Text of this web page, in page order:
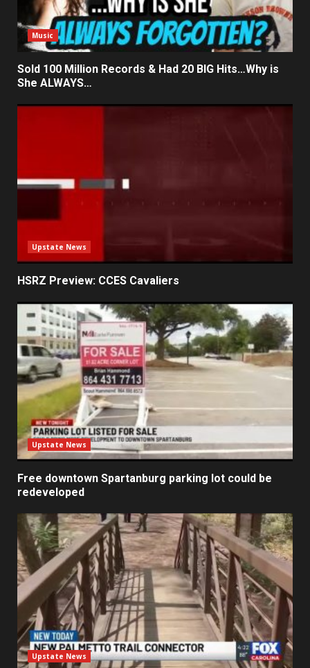
Music
Sold 100 Million Records & Had 20 BIG Hits…Why is
She ALWAYS…
Upstate News
HSRZ Preview: CCES Cavaliers
Upstate News
Free downtown Spartanburg parking lot could be
redeveloped
Upstate News